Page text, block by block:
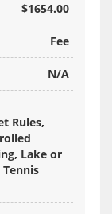
$1654.00
Fee
N/A
Rules,
Lake or